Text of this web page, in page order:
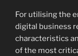
For utilising the
digital business
characteristics
of the most